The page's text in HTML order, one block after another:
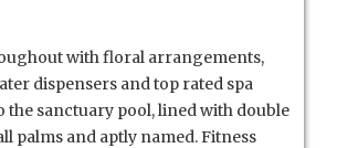
with floral arrangements,
dispensers and top rated spa
the sanctuary pool, lined with double
palms and aptly named. Fitness